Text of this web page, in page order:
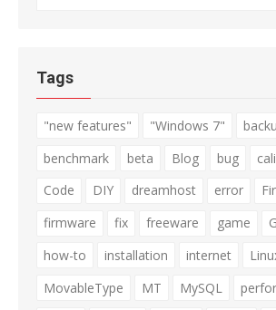
Tags
"new features" "Windows 7"
benchmark
beta Blog bug
Code
DIY dreamhost error
firmware
fix freeware game
how-to
installation internet
MovableType
MT MySQL